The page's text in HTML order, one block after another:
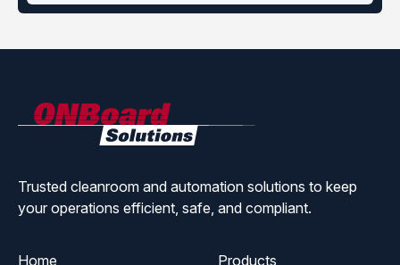
Trusted cleanroom and automation solutions to keep
your operations efficient, safe, and compliant.
Home Products